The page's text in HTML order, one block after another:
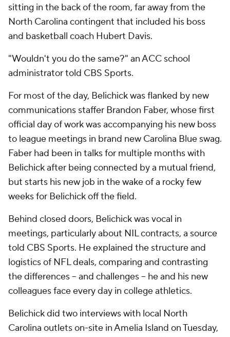
sitting in the back of the room, far away from the
North Carolina contingent that included his boss
and basketball coach Hubert Davis.
"Wouldn't you do the same?" an ACC school
administrator told CBS Sports.
For most of the day, Belichick was flanked by new
communications staffer Brandon Faber, whose first
official day of work was accompanying his new boss
to league meetings in brand new Carolina Blue swag.
Faber had been in talks for multiple months with
Belichick after being connected by a mutual friend,
but starts his new job in the wake of a rocky few
weeks for Belichick off the field.
Behind closed doors, Belichick was vocal in
meetings, particularly about NIL contracts, a source
told CBS Sports. He explained the structure and
logistics of NFL deals, comparing and contrasting
the differences -- and challenges -- he and his new
colleagues face every day in college athletics.
Belichick did two interviews with local North
Carolina outlets on-site in Amelia Island on Tuesday,